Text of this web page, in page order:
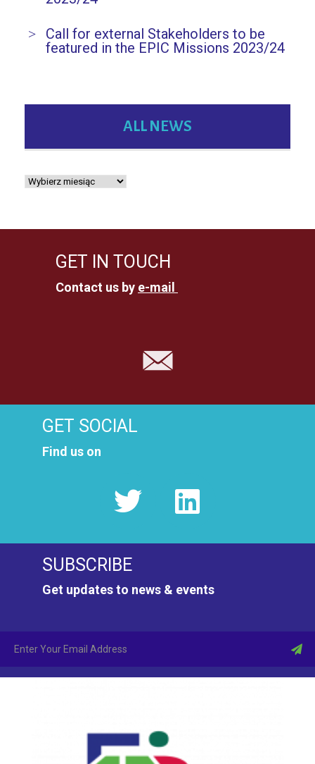
Call for external Stakeholders to be
featured in the EPIC Missions 2023/24
ALL NEWS
GET IN TOUCH
Contact us by e-mail
GET SOCIAL
Find us on
SUBSCRIBE
Get updates to news & events